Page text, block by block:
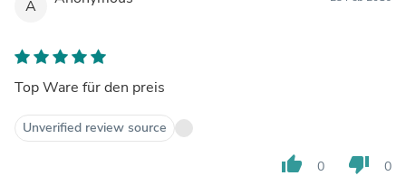
A
Top Ware für den preis
Unverified review source
thumb_up 0 thumb_down 0